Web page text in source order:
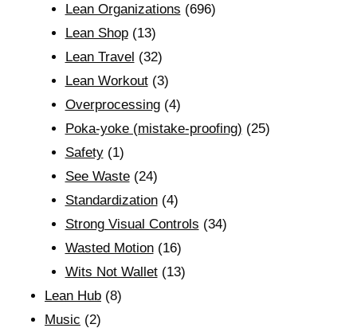
Lean Organizations (696)
Lean Shop(13)
Lean Travel (32)
Lean Workout(3)
Overprocessing(4)
Poka-yoke (mistake-proofing) (25)
Safety(1)
See Waste(24)
Standardization(4)
Strong Visual Controls (34)
Wasted Motion(16)
Wits Not Wallet(13)
Lean Hub (8)
Music (2)